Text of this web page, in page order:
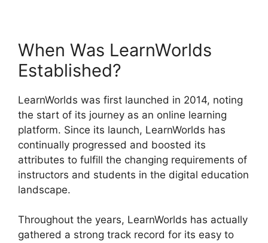
When Was LearnWorlds
Established?
LearnWorlds was first launched in 2014, noting
the start of its journey as an online learning
platform. Since its launch, LearnWorlds has
continually progressed and boosted its
attributes to fulfill the changing requirements of
instructors and students in the digital education
landscape.
Throughout the years, LearnWorlds has actually
gathered a strong track record for its easy to